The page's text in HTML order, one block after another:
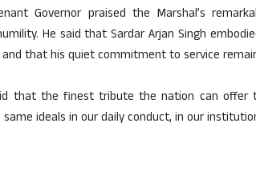
Governor praised the Marshal’s
He said that Sardar Arjan Singh
that his quiet commitment to service
that the finest tribute the nation can offer
ideals in our daily conduct, in our